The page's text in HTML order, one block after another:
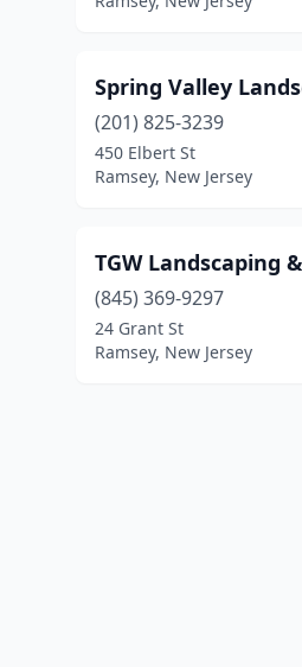
Spring Valley
(201) 825-3239
450 Elbert St
Ramsey, New Jersey
TGW Landscaping
(845) 369-9297
24 Grant St
Ramsey, New Jersey